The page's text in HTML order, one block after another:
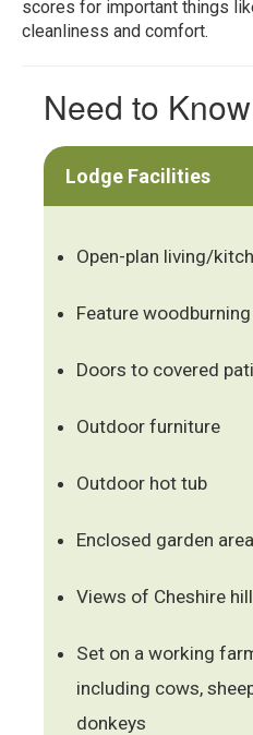
scores for important things
cleanliness and comfort.
Need to Know
Lodge Facilities
Open-plan living/
Feature
Doors to covered
Outdoor furniture
Outdoor hot tub
Enclosed garden area
Views of Cheshire
Set on a working
including cows,
donkeys